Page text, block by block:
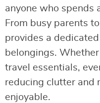
anyone who spends
From busy parents
provides a
belongings.
travel essentials,
reducing clutter and
enjoyable.